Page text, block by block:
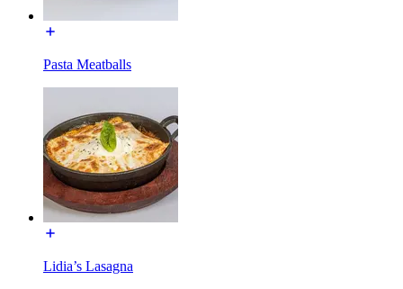
Pasta Meatballs
Lidia’s Lasagna